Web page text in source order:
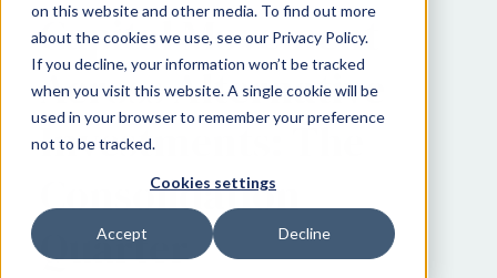
on this website and other media. To find out more
about the cookies we use, see our Privacy Policy.
If you decline, your information won’t be tracked
when you visit this website. A single cookie will be
used in your browser to remember your preference
not to be tracked.
Cookies settings
Accept Decline
Capital Movement
Across Alternative
Investments: The
Consolidation
Quarter